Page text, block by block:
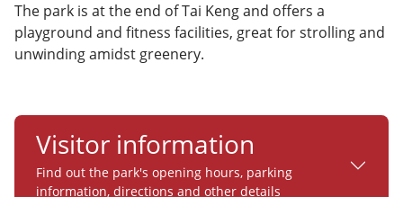
The park is at the end of Tai Keng and offers a
playground and fitness facilities, great for strolling and
unwinding amidst greenery.
Visitor information
Find out the park's opening hours, parking
information, directions and other details